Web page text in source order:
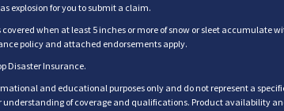
explosion for you to submit a claim.
when at least 5 inches or more of snow or sleet accumulate
policy and attached endorsements apply.
Disaster Insurance.
and educational purposes only and do not represent a
understanding of coverage and qualifications. Product availability